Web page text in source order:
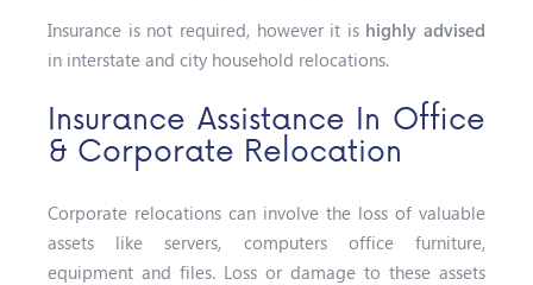
Insurance is not required, however it is highly advised
in interstate and city household relocations.
Insurance Assistance In Office
& Corporate Relocation
Corporate relocations can involve the loss of valuable
assets like servers, computers office furniture,
equipment and files. Loss or damage to these assets